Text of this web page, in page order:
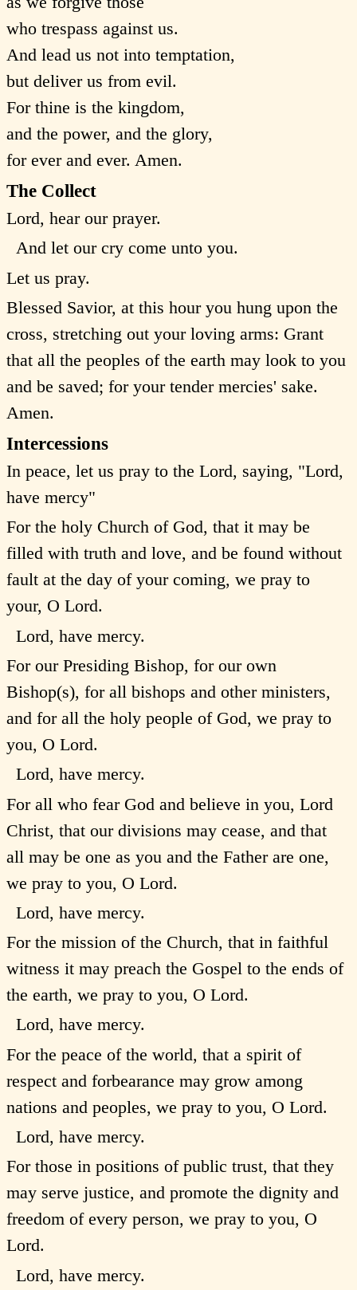
who trespass against us.
And lead us not into temptation,
but deliver us from evil.
For thine is the kingdom,
and the power, and the glory,
for ever and ever. Amen.
The Collect
Lord, hear our prayer.
And let our cry come unto you.
Let us pray.
Blessed Savior, at this hour you hung upon the
cross, stretching out your loving arms: Grant
that all the peoples of the earth may look to you
and be saved; for your tender mercies' sake.
Amen.
Intercessions
In peace, let us pray to the Lord, saying, "Lord,
have mercy"
For the holy Church of God, that it may be
filled with truth and love, and be found without
fault at the day of your coming, we pray to
your, O Lord.
Lord, have mercy.
For our Presiding Bishop, for our own
Bishop(s), for all bishops and other ministers,
and for all the holy people of God, we pray to
you, O Lord.
Lord, have mercy.
For all who fear God and believe in you, Lord
Christ, that our divisions may cease, and that
all may be one as you and the Father are one,
we pray to you, O Lord.
Lord, have mercy.
For the mission of the Church, that in faithful
witness it may preach the Gospel to the ends of
the earth, we pray to you, O Lord.
Lord, have mercy.
For the peace of the world, that a spirit of
respect and forbearance may grow among
nations and peoples, we pray to you, O Lord.
Lord, have mercy.
For those in positions of public trust, that they
may serve justice, and promote the dignity and
freedom of every person, we pray to you, O
Lord.
Lord, have mercy.